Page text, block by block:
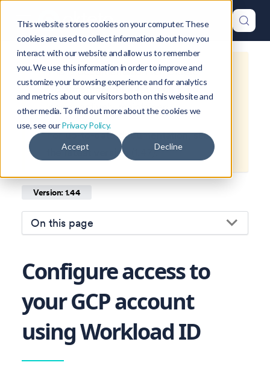
This website stores cookies on your computer. These
cookies are used to collect information about how you
interact with our website and allow us to remember
you. We use this information in order to improve and
customize your browsing experience and for analytics
and metrics about our visitors both on this website and
other media. To find out more about the cookies we
use, see ourPrivacy Policy.
Accept Decline
This is documentation forOkteto
Documentation 1.44, which is no
longer actively maintained.
For up-to-date documentation, see
thelatest version ).
Version: 1.44
On this page
Configure access to
your GCP account
using Workload ID